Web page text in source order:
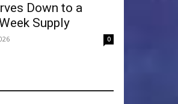
Down to a
Supply
0